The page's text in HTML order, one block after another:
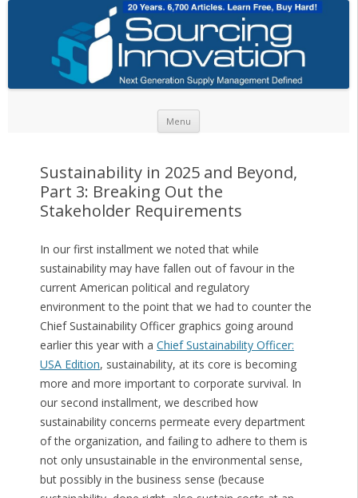
Menu
Sustainability in 2025 and Beyond,
Part 3: Breaking Out the
Stakeholder Requirements
In our first installment we noted that while
sustainability may have fallen out of favour in the
current American political and regulatory
environment to the point that we had to counter the
Chief Sustainability Officer graphics going around
earlier this year with a Chief Sustainability Officer:
USA Edition, sustainability, at its core is becoming
more and more important to corporate survival. In
our second installment, we described how
sustainability concerns permeate every department
of the organization, and failing to adhere to them is
not only unsustainable in the environmental sense,
but possibly in the business sense (because